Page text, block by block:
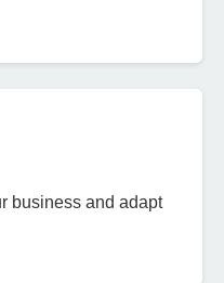
business and adapt